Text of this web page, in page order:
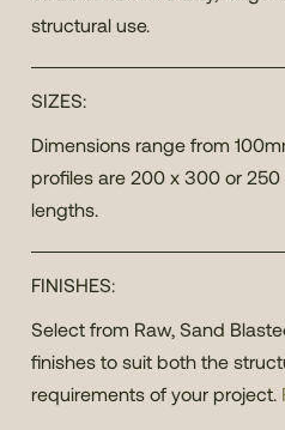
structural use.
SIZES:
Dimensions range from
profiles are 200 x 300 or 250
lengths.
FINISHES:
Select from Raw, Sand
finishes to suit both the
requirements of your project.